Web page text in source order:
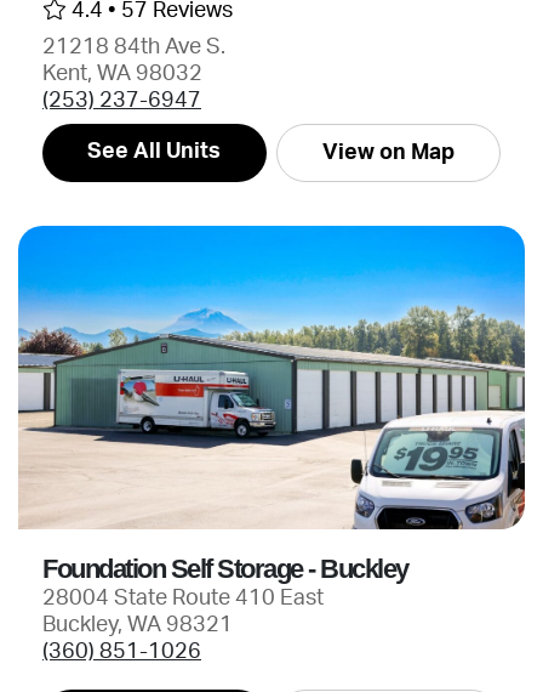
4.4 • 57 Reviews
21218 84th Ave S.
Kent, WA 98032
(253) 237-6947
See All Units View on Map
Foundation Self Storage - Buckley
28004 State Route 410 East
Buckley, WA 98321
(360) 851-1026